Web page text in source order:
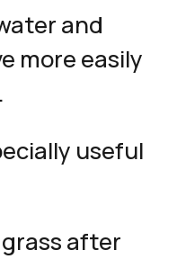
and
more easily
useful
after